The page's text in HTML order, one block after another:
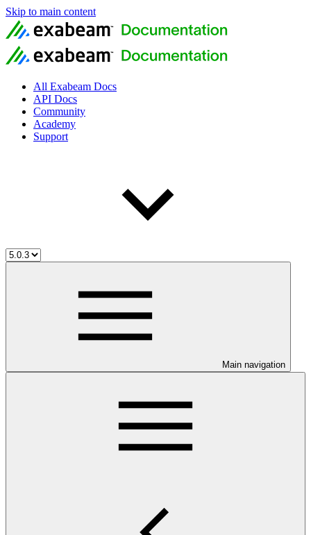
Skip to main content
All Exabeam Docs
API Docs
Community
Academy
Support
Main navigation